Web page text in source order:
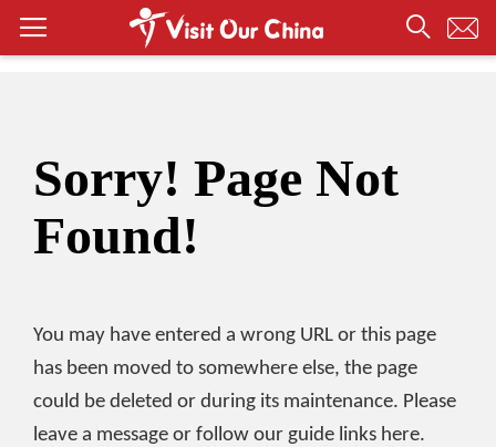
Sorry! Page Not
Found!
You may have entered a wrong URL or this page
has been moved to somewhere else, the page
could be deleted or during its maintenance. Please
leave a message or follow our guide links here.